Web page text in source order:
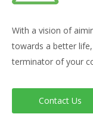
With a vision of
towards a better
terminator of your
Contact Us